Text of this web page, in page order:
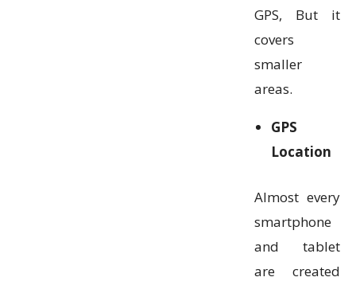
GPS, But it
covers
smaller
areas.
GPS
Location
Almost every
smartphone
and tablet
are created